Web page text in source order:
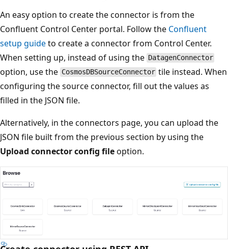
An easy option to create the connector is from the
Confluent Control Center portal. Follow the Confluent
setup guideto create a connector from Control Center.
When setting up, instead of using the DatagenConnector
option, use the CosmosDBSourceConnector tile instead. When
configuring the source connector, fill out the values as
filled in the JSON file.
Alternatively, in the connectors page, you can upload the
JSON file built from the previous section by using the
Upload connector config fileoption.